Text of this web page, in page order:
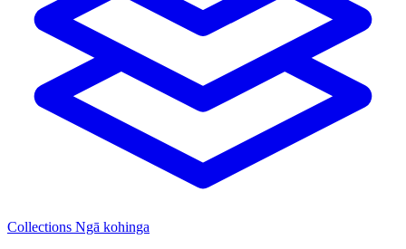
Collections Ngā kohinga